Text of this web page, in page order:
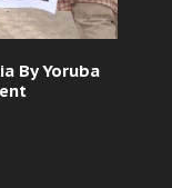
By Yoruba